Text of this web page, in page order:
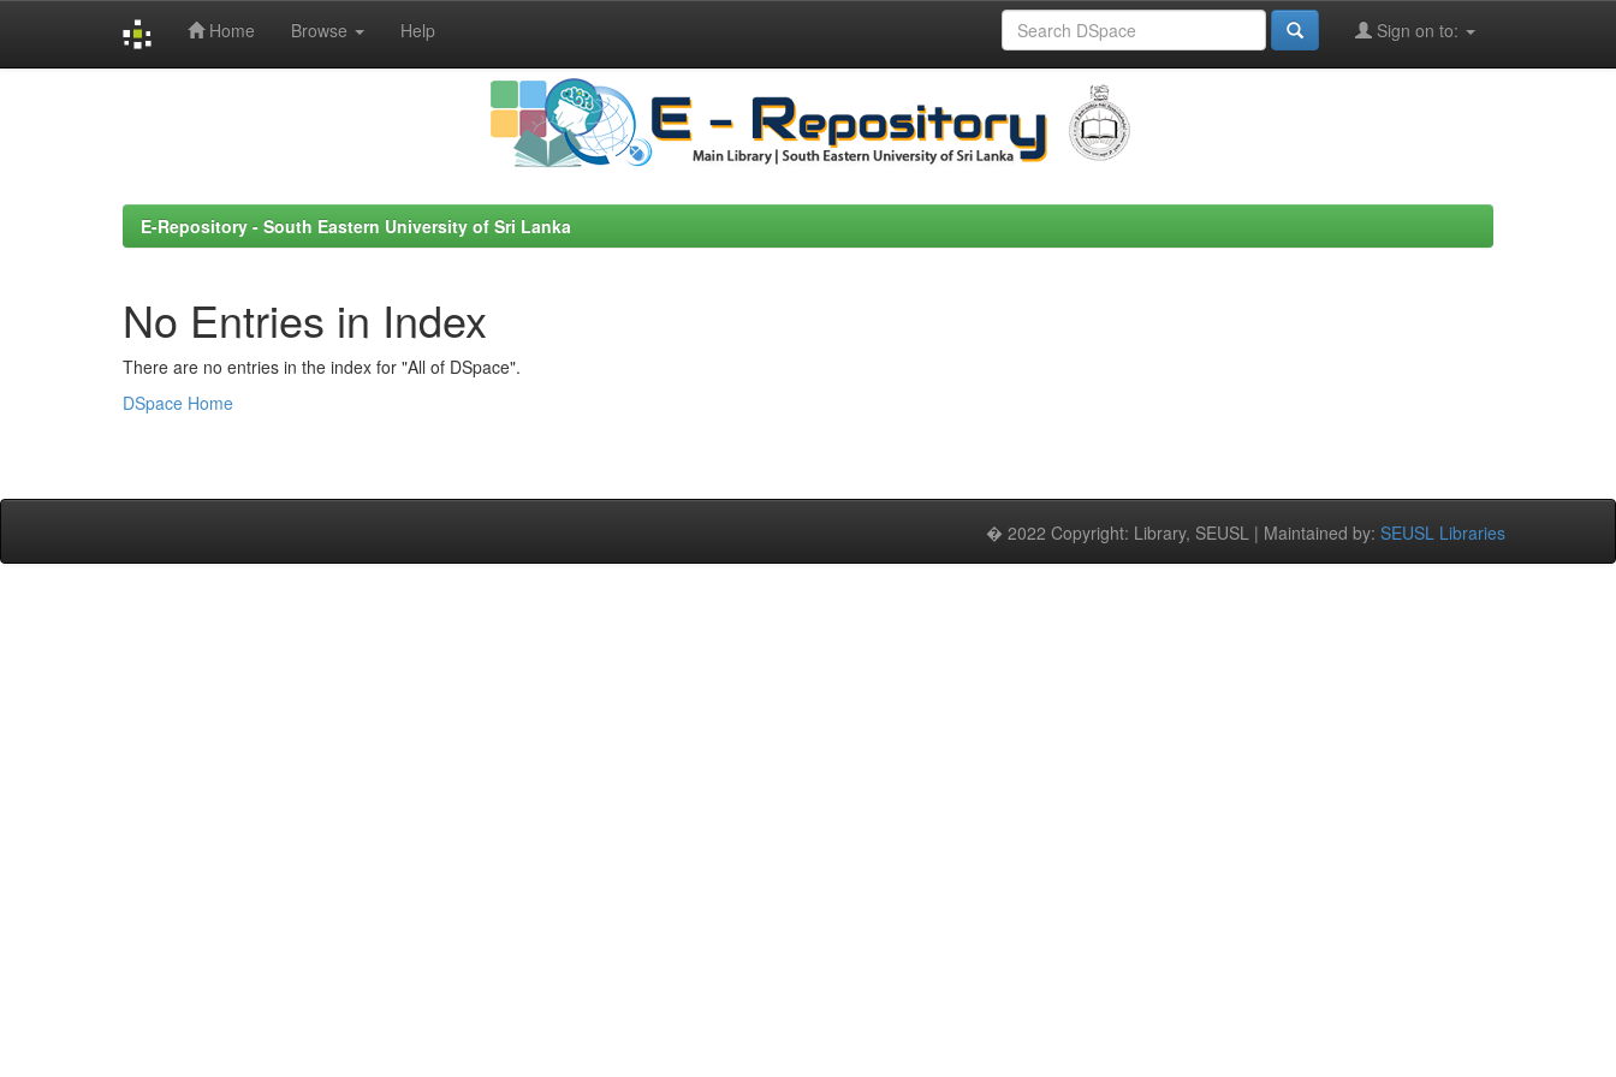
Home Browse Help Sign on to:
E-Repository - South Eastern University of Sri Lanka
No Entries in Index
There are no entries in the index for "All of DSpace".
DSpace Home
� 2022 Copyright: Library, SEUSL | Maintained by: SEUSL Libraries